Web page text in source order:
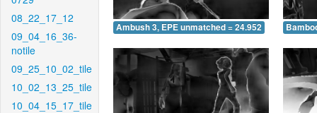
08_22_17_12
09_04_16_36-
notile
09_25_10_02_tile
10_02_13_25_tile
10_04_15_17_tile
Ambush 3, EPE unmatched = 24.952